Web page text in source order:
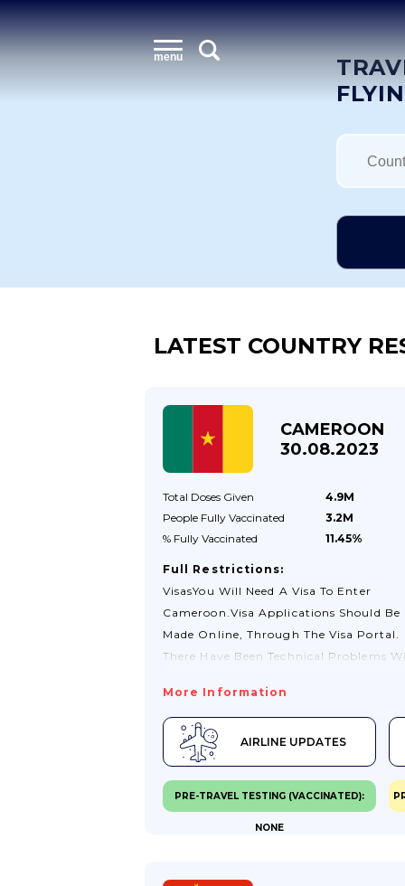
menu
LATEST COUNTRY
CAMEROON
30.08.2023
Total Doses Given
4.9M
People Fully Vaccinated
3.2M
% Fully Vaccinated 11.45%
Full Restrictions:
VisasYou Will Need A Visa To Enter
Cameroon.Visa Applications Should Be
Made Online, Through The Visa Portal.
There Have Been Technical Problems
Implementation In May 2023, Which
Prevented Many From Obtaining
Visas.There Is Currently No Visa-On-
Arrival Service At Either Yaoundé Or
Douala International Airport. If You
To Cameroon By Road Or Sea You Must
Obtain A Physical Visa Before Arrival. E-
More Information
AIRLINE UPDATES
PRE-TRAVEL TESTING (VACCINATED):
NONE